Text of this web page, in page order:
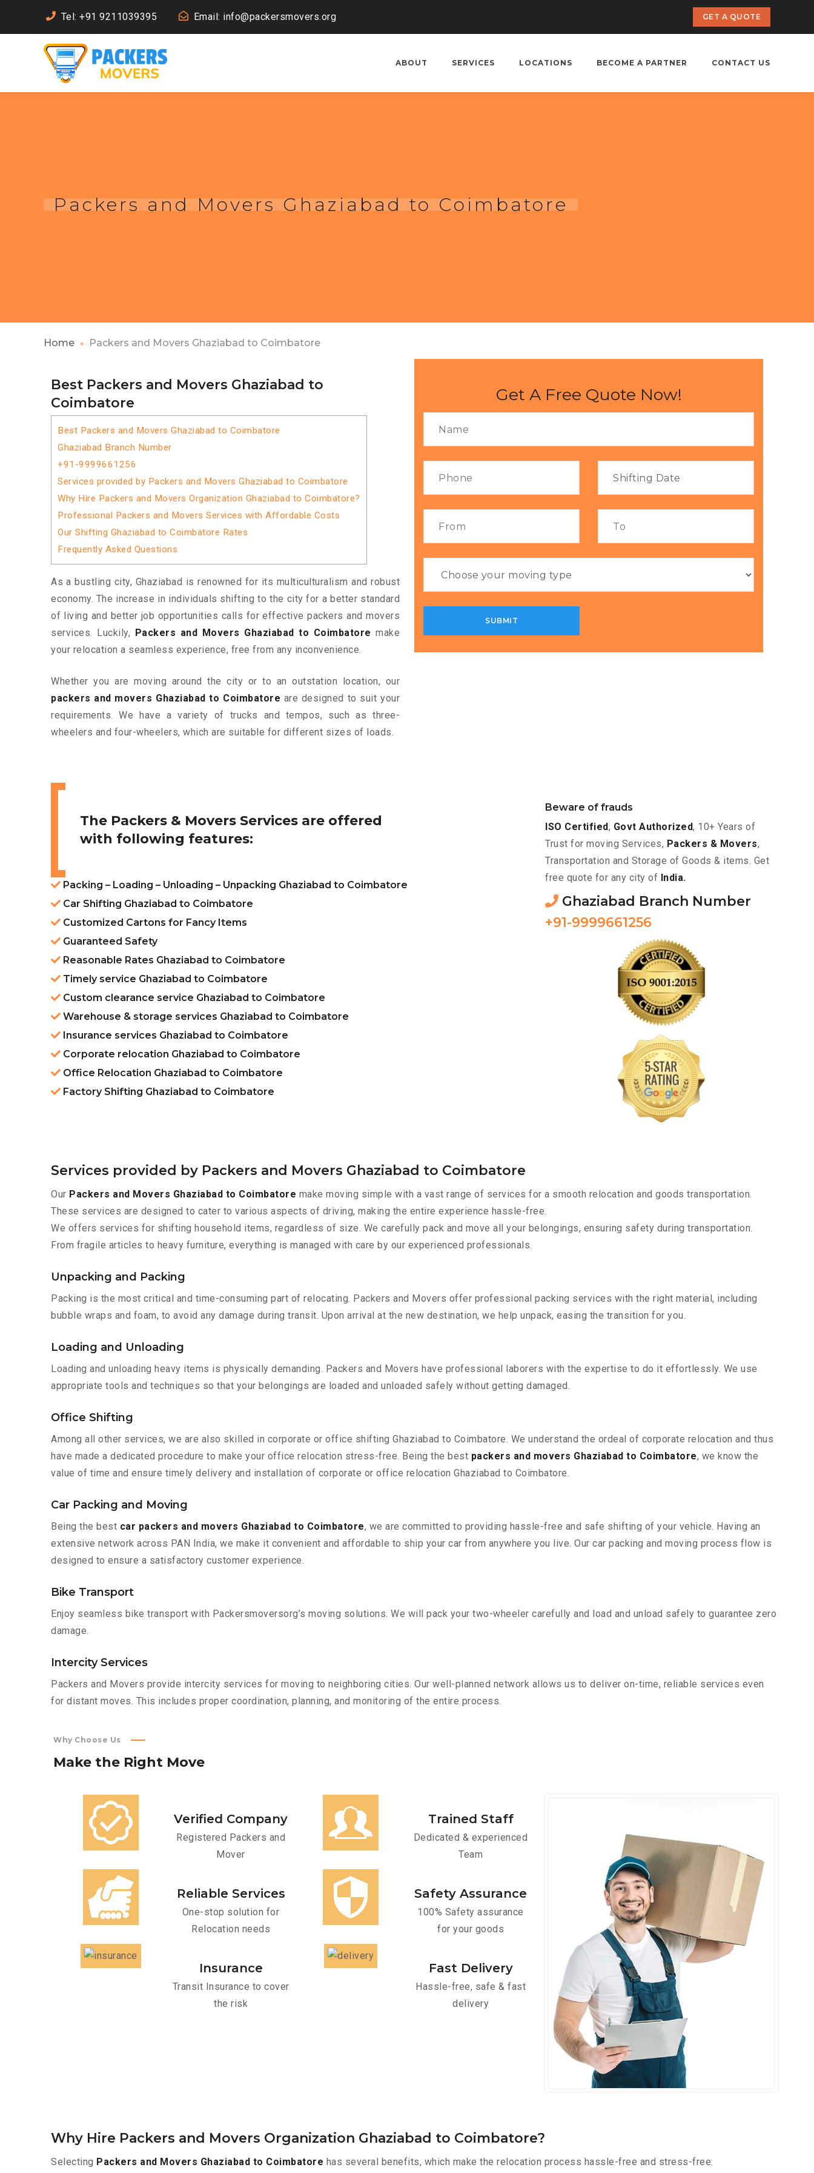
Tel: +91 9211039395 Email: info@packersmovers.org GET A QUOTE
ABOUT SERVICES LOCATIONS BECOME A PARTNER CONTACT US
Packers and Movers Ghaziabad to Coimbatore
Home Packers and Movers Ghaziabad to Coimbatore
Best Packers and Movers Ghaziabad to
Coimbatore
Best Packers and Movers Ghaziabad to Coimbatore
Ghaziabad Branch Number
+91-9999661256
Services provided by Packers and Movers Ghaziabad to Coimbatore
Why Hire Packers and Movers Organization Ghaziabad to Coimbatore?
Professional Packers and Movers Services with Affordable Costs
Our Shifting Ghaziabad to Coimbatore Rates
Frequently Asked Questions
As a bustling city, Ghaziabad is renowned for its multiculturalism and robust
economy. The increase in individuals shifting to the city for a better standard
of living and better job opportunities calls for effective packers and movers
services. Luckily,
Packers and Movers Ghaziabad to Coimbatore make
your relocation a seamless experience, free from any inconvenience.
Whether you are moving around the city or to an outstation location, our
packers and movers Ghaziabad to Coimbatore are designed to suit your
requirements. We have a variety of trucks and tempos, such as three-
wheelers and four-wheelers, which are suitable for different sizes of loads.
Get A Free Quote Now!
The Packers & Movers Services are offered
with following features:
Packing – Loading – Unloading – Unpacking Ghaziabad to Coimbatore
Car Shifting Ghaziabad to Coimbatore
Customized Cartons for Fancy Items
Guaranteed Safety
Reasonable Rates Ghaziabad to Coimbatore
Timely service Ghaziabad to Coimbatore
Custom clearance service Ghaziabad to Coimbatore
Warehouse & storage services Ghaziabad to Coimbatore
Insurance services Ghaziabad to Coimbatore
Corporate relocation Ghaziabad to Coimbatore
Office Relocation Ghaziabad to Coimbatore
Factory Shifting Ghaziabad to Coimbatore
Beware of frauds
ISO Certified, Govt Authorized, 10+ Years of
Trust for moving Services, Packers & Movers,
Transportation and Storage of Goods & items. Get
free quote for any city of India.
Ghaziabad Branch Number
+91-9999661256
Services provided by Packers and Movers Ghaziabad to Coimbatore
Our Packers and Movers Ghaziabad to Coimbatore make moving simple with a vast range of services for a smooth relocation and goods transportation.
These services are designed to cater to various aspects of driving, making the entire experience hassle-free.
We offers services for shifting household items, regardless of size. We carefully pack and move all your belongings, ensuring safety during transportation.
From fragile articles to heavy furniture, everything is managed with care by our experienced professionals.
Unpacking and Packing
Packing is the most critical and time-consuming part of relocating. Packers and Movers offer professional packing services with the right material, including
bubble wraps and foam, to avoid any damage during transit. Upon arrival at the new destination, we help unpack, easing the transition for you.
Loading and Unloading
Loading and unloading heavy items is physically demanding. Packers and Movers have professional laborers with the expertise to do it effortlessly. We use
appropriate tools and techniques so that your belongings are loaded and unloaded safely without getting damaged.
Office Shifting
Among all other services, we are also skilled in corporate or office shifting Ghaziabad to Coimbatore. We understand the ordeal of corporate relocation and thus
have made a dedicated procedure to make your office relocation stress-free. Being the best packers and movers Ghaziabad to Coimbatore, we know the
value of time and ensure timely delivery and installation of corporate or office relocation Ghaziabad to Coimbatore.
Car Packing and Moving
Being the best car packers and movers Ghaziabad to Coimbatore, we are committed to providing hassle-free and safe shifting of your vehicle. Having an
extensive network across PAN India, we make it convenient and affordable to ship your car from anywhere you live. Our car packing and moving process flow is
designed to ensure a satisfactory customer experience.
Bike Transport
Enjoy seamless bike transport with Packersmoversorg’s moving solutions. We will pack your two-wheeler carefully and load and unload safely to guarantee zero
damage.
Intercity Services
Packers and Movers provide intercity services for moving to neighboring cities. Our well-planned network allows us to deliver on-time, reliable services even
for distant moves. This includes proper coordination, planning, and monitoring of the entire process.
Why Choose Us
Make the Right Move
Verified Company
Registered Packers and
Mover
Trained Staff
Dedicated & experienced
Team
Reliable Services
One-stop solution for
Relocation needs
Safety Assurance
100% Safety assurance
for your goods
Insurance
Transit Insurance to cover
the risk
Fast Delivery
Hassle-free, safe & fast
delivery
Why Hire Packers and Movers Organization Ghaziabad to Coimbatore?
Selecting Packers and Movers Ghaziabad to Coimbatore has several benefits, which make the relocation process hassle-free and stress-free: